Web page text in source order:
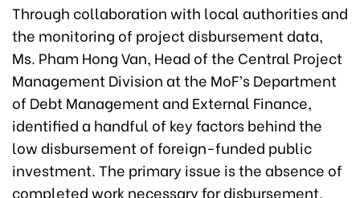
Through collaboration with local authorities and
the monitoring of project disbursement data,
Ms. Pham Hong Van, Head of the Central Project
Management Division at the MoF’s Department
of Debt Management and External Finance,
identified a handful of key factors behind the
low disbursement of foreign-funded public
investment. The primary issue is the absence of
completed work necessary for disbursement.